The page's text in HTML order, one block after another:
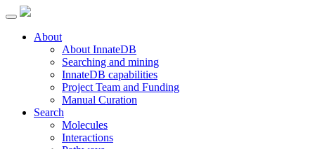
About
About InnateDB
Searching and mining
InnateDB capabilities
Project Team and Funding
Manual Curation
Search
Molecules
Interactions